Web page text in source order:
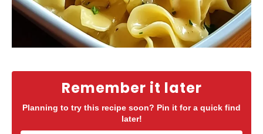
Remember it later
Planning to try this recipe soon? Pin it for a quick find
later!